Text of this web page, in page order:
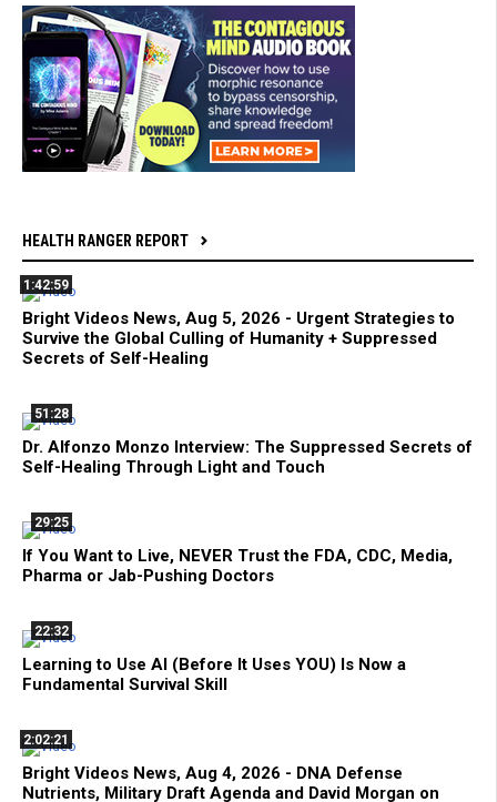
HEALTH RANGER REPORT
1:42:59
Bright Videos News, Aug 5, 2026 - Urgent Strategies to
Survive the Global Culling of Humanity + Suppressed
Secrets of Self-Healing
51:28
Dr. Alfonzo Monzo Interview: The Suppressed Secrets of
Self-Healing Through Light and Touch
29:25
If You Want to Live, NEVER Trust the FDA, CDC, Media,
Pharma or Jab-Pushing Doctors
22:32
Learning to Use AI (Before It Uses YOU) Is Now a
Fundamental Survival Skill
2:02:21
Bright Videos News, Aug 4, 2026 - DNA Defense
Nutrients, Military Draft Agenda and David Morgan on